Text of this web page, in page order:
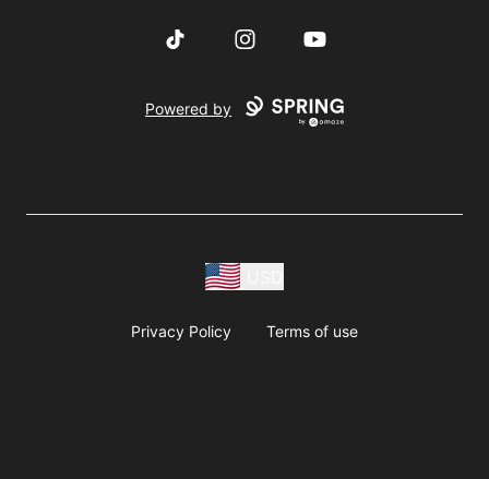
TikTok InstagramYouTube
Powered by
Privacy Policy Terms of use